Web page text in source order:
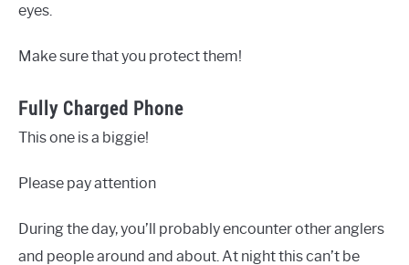
eyes.
Make sure that you protect them!
Fully Charged Phone
This one is a biggie!
Please pay attention
During the day, you’ll probably encounter other anglers
and people around and about. At night this can’t be